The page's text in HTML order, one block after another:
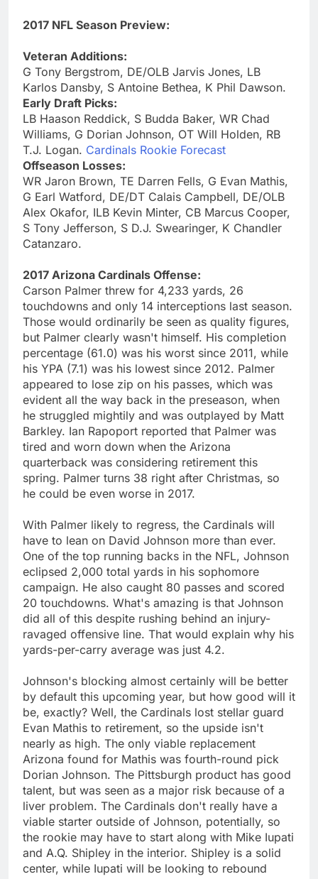
2017 NFL Season Preview:
Veteran Additions:
G Tony Bergstrom, DE/OLB Jarvis Jones, LB
Karlos Dansby, S Antoine Bethea, K Phil Dawson.
Early Draft Picks:
LB Haason Reddick, S Budda Baker, WR Chad
Williams, G Dorian Johnson, OT Will Holden, RB
T.J. Logan. Cardinals Rookie Forecast
Offseason Losses:
WR Jaron Brown, TE Darren Fells, G Evan Mathis,
G Earl Watford, DE/DT Calais Campbell, DE/OLB
Alex Okafor, ILB Kevin Minter, CB Marcus Cooper,
S Tony Jefferson, S D.J. Swearinger, K Chandler
Catanzaro.
2017 Arizona Cardinals Offense:
Carson Palmer threw for 4,233 yards, 26
touchdowns and only 14 interceptions last season.
Those would ordinarily be seen as quality figures,
but Palmer clearly wasn't himself. His completion
percentage (61.0) was his worst since 2011, while
his YPA (7.1) was his lowest since 2012. Palmer
appeared to lose zip on his passes, which was
evident all the way back in the preseason, when
he struggled mightily and was outplayed by Matt
Barkley. Ian Rapoport reported that Palmer was
tired and worn down when the Arizona
quarterback was considering retirement this
spring. Palmer turns 38 right after Christmas, so
he could be even worse in 2017.
With Palmer likely to regress, the Cardinals will
have to lean on David Johnson more than ever.
One of the top running backs in the NFL, Johnson
eclipsed 2,000 total yards in his sophomore
campaign. He also caught 80 passes and scored
20 touchdowns. What's amazing is that Johnson
did all of this despite rushing behind an injury-
ravaged offensive line. That would explain why his
yards-per-carry average was just 4.2.
Johnson's blocking almost certainly will be better
by default this upcoming year, but how good will it
be, exactly? Well, the Cardinals lost stellar guard
Evan Mathis to retirement, so the upside isn't
nearly as high. The only viable replacement
Arizona found for Mathis was fourth-round pick
Dorian Johnson. The Pittsburgh product has good
talent, but was seen as a major risk because of a
liver problem. The Cardinals don't really have a
viable starter outside of Johnson, potentially, so
the rookie may have to start along with Mike Iupati
and A.Q. Shipley in the interior. Shipley is a solid
center, while Iupati will be looking to rebound